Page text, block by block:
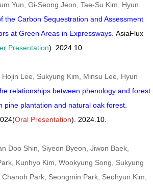
Yun, Gi-Seong Jeon, Tae-Su Kim, Hyun
the Carbon Sequestration and Assessment
at Green Areas in Expressways.AsiaFlux
Presentation). 2024.10.
Lee, Sukyung Kim, Minsu Lee, Hyun
relationships between phenology and forest
pine plantation and natural oak forest.
Oral Presentation). 2024.10.
Doo Shin, Siyeon Byeon, Jiwon Baek,
Kunhyo Kim, Wookyung Song, Sukyung
Park, Seongmin Park, Seohyun Kim,